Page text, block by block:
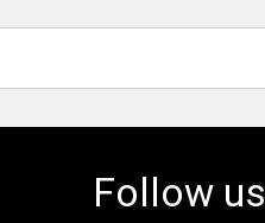
Follow us